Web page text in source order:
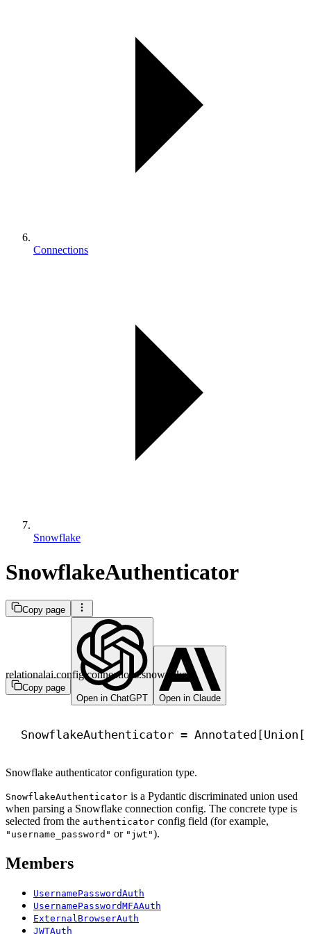
Connections
Snowflake
SnowflakeAuthenticator
Copy page
Copy page
Open in ChatGPT
Open in Claude
relationalai.config.connections.snowflake
SnowflakeAuthenticator =
Snowflake authenticator configuration type.
SnowflakeAuthenticator is a Pydantic discriminated union used
when parsing a Snowflake connection config. The concrete type is
selected from the authenticator config field (for example,
"username_password" or "jwt").
Members
UsernamePasswordAuth
UsernamePasswordMFAAuth
ExternalBrowserAuth
JWTAuth